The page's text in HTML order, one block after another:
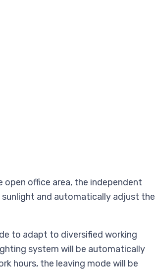
open office area, the independent
sunlight and automatically adjust the
to adapt to diversified working
system will be automatically
hours, the leaving mode will be